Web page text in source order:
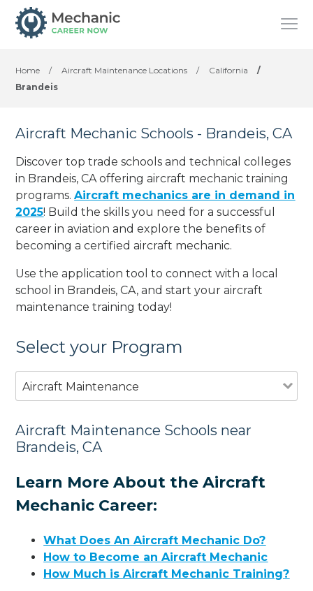
Home / Aircraft Maintenance Locations / California
/
Brandeis
Aircraft Mechanic Schools - Brandeis, CA
Discover top trade schools and technical colleges
in Brandeis, CA offering aircraft mechanic training
programs.Aircraft mechanics are in demand in
2025! Build the skills you need for a successful
career in aviation and explore the benefits of
becoming a certified aircraft mechanic.
Use the application tool to connect with a local
school in Brandeis, CA, and start your aircraft
maintenance training today!
Select your Program
Aircraft Maintenance
Aircraft Maintenance Schools near
Brandeis, CA
Learn More About the Aircraft
Mechanic Career:
What Does An Aircraft Mechanic Do?
How to Become an Aircraft Mechanic
How Much is Aircraft Mechanic Training?